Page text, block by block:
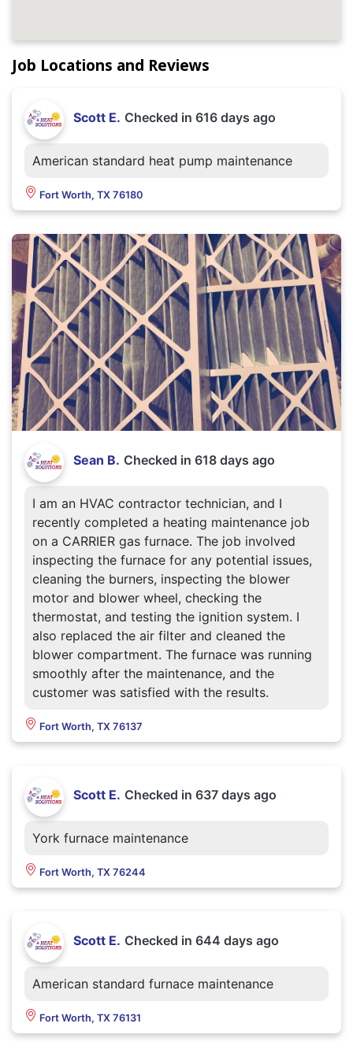
Job Locations and Reviews
Scott E. Checked in 616 days ago
American standard heat pump maintenance
Fort Worth, TX 76180
Sean B. Checked in 618 days ago
I am an HVAC contractor technician, and I
recently completed a heating maintenance job
on a CARRIER gas furnace. The job involved
inspecting the furnace for any potential issues,
cleaning the burners, inspecting the blower
motor and blower wheel, checking the
thermostat, and testing the ignition system. I
also replaced the air filter and cleaned the
blower compartment. The furnace was running
smoothly after the maintenance, and the
customer was satisfied with the results.
Fort Worth, TX 76137
Scott E. Checked in 637 days ago
York furnace maintenance
Fort Worth, TX 76244
Scott E. Checked in 644 days ago
American standard furnace maintenance
Fort Worth, TX 76131